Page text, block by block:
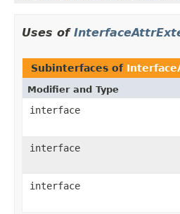
Uses of
Subinterfaces of
Modifier and Type
interface
interface
interface